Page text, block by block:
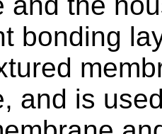
bonding
and is